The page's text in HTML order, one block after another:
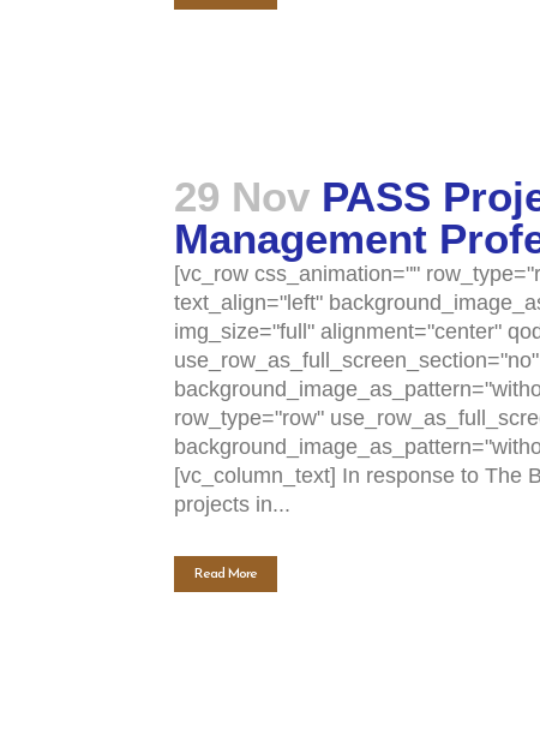
29 Nov PASS
Management
[vc_row css_animation=""
text_align="left"
img_size="full" alignment="center"
row_type="row"
[vc_column_text] In response to The
projects in...
Read More